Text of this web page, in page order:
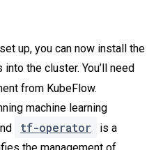
up, you can now install the
the cluster. You’ll need
from KubeFlow.
machine learning
tf-operator
is a